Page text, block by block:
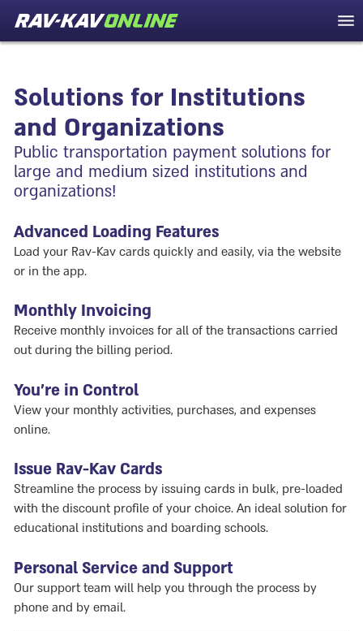
Solutions for Institutions
and Organizations
Public transportation payment solutions for
large and medium sized institutions and
organizations!
Advanced Loading Features
Load your Rav-Kav cards quickly and easily, via the website
or in the app.
Monthly Invoicing
Receive monthly invoices for all of the transactions carried
out during the billing period.
You're in Control
View your monthly activities, purchases, and expenses
online.
Issue Rav-Kav Cards
Streamline the process by issuing cards in bulk, pre-loaded
with the discount profile of your choice. An ideal solution for
educational institutions and boarding schools.
Personal Service and Support
Our support team will help you through the process by
phone and by email.